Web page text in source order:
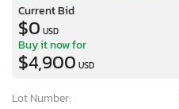
Current Bid
$0 USD
Buy it now for
$4,900 USD
Lot Number: